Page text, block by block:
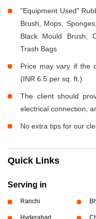
"Equipment Used"
Brush, Mops,
Black Mould Brush,
Trash Bags
Price may vary if the
(INR 6.5 per sq. ft.)
The client should
electrical connection,
No extra tips for our
Quick Links
Serving in
Ranchi